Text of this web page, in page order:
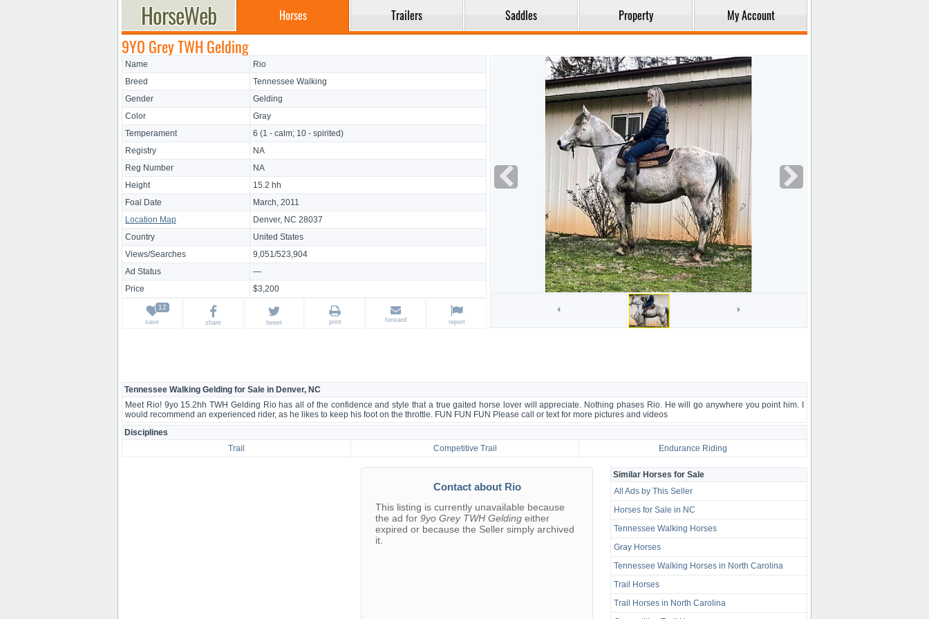
Horses Trailers Saddles Property My Account
9YO Grey TWH Gelding
Name
Rio
Breed
Tennessee Walking
Gender
Gelding
Color
Gray
Temperament
6 (1 - calm; 10 - spirited)
Registry
NA
Reg Number
NA
Height
15.2 hh
Foal Date
March, 2011
Location Map
Denver, NC 28037
Country
United States
Views/Searches
9,051/523,904
Ad Status
—
Price
$3,200
save share tweet print forward report
Tennessee Walking Gelding for Sale in Denver, NC
Meet Rio! 9yo 15.2hh TWH Gelding Rio has all of the confidence and style that a true gaited horse lover will appreciate. Nothing phases Rio. He will go anywhere you point him. I
would recommend an experienced rider, as he likes to keep his foot on the throttle. FUN FUN FUN Please call or text for more pictures and videos
Disciplines
Trail
Competitive Trail Endurance Riding
Contact about Rio
This listing is currently unavailable because
the ad for 9yo Grey TWH Gelding either
expired or because the Seller simply archived
it.
Similar Horses for Sale
All Ads by This Seller
Horses for Sale in NC
Tennessee Walking Horses
Gray Horses
Tennessee Walking Horses in North Carolina
Trail Horses
Trail Horses in North Carolina